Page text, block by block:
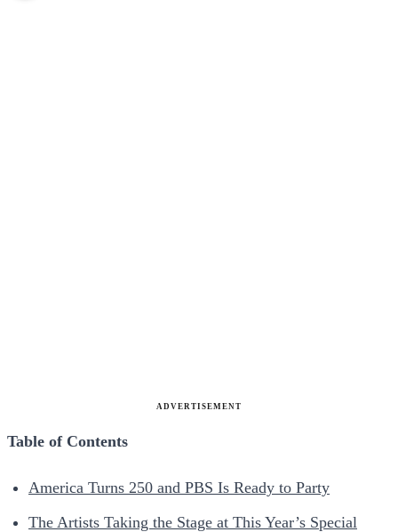
ADVERTISEMENT
Table of Contents
America Turns 250 and PBS Is Ready to Party
The Artists Taking the Stage at This Year’s Special